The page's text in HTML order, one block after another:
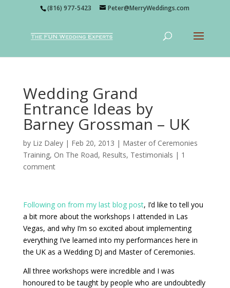
(816) 977-5423 Peter@MerryWeddings.com
Wedding Grand
Entrance Ideas by
Barney Grossman – UK
by Liz Daley| Feb 20, 2013 | Master of Ceremonies
Training, On The Road, Results, Testimonials | 1
comment
Following on from my last blog post, I’d like to tell you
a bit more about the workshops I attended in Las
Vegas, and why I’m so excited about implementing
everything I’ve learned into my performances here in
the UK as a Wedding DJ and Master of Ceremonies.
All three workshops were incredible and I was
honoured to be taught by people who are undoubtedly